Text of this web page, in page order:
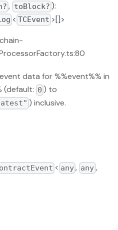
, toBlock? ):
< TCEvent >[]>
data for %%event%% in
(default: 0 ) to
) inclusive.
< any, any,